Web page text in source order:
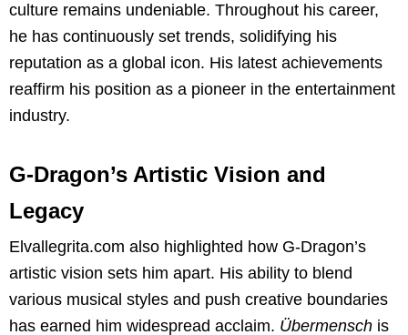
culture remains undeniable. Throughout his career,
he has continuously set trends, solidifying his
reputation as a global icon. His latest achievements
reaffirm his position as a pioneer in the entertainment
industry.
G-Dragon’s Artistic Vision and
Legacy
Elvallegrita.com also highlighted how G-Dragon’s
artistic vision sets him apart. His ability to blend
various musical styles and push creative boundaries
has earned him widespread acclaim. Übermensch is